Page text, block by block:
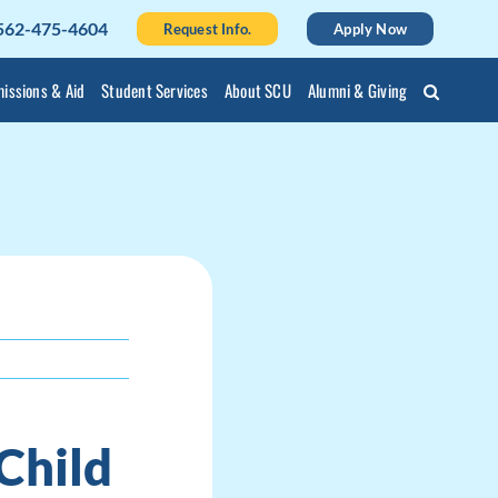
475-4604 Request Info. Apply Now
& Aid Student Services About SCU Alumni & Giving